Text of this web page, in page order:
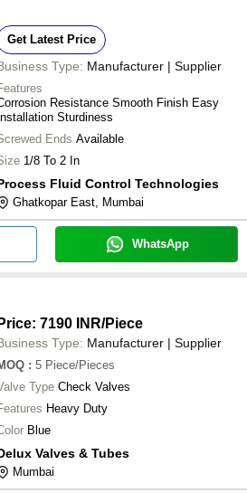
Get Latest Price
Type: Manufacturer | Supplier
Resistance Smooth Finish Easy
Installation Sturdiness
Ends Available
1/8 To 2 In
Fluid Control Technologies
Ghatkopar East, Mumbai
WhatsApp
Price: 7190 INR/Piece
Type: Manufacturer | Supplier
: 5 Piece/Pieces
Type Check Valves
Heavy Duty
Blue
Valves & Tubes
Mumbai